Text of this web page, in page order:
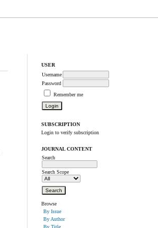
USER
Username
Password
Remember me
SUBSCRIPTION
Login to verify subscription
JOURNAL CONTENT
Search
Search Scope
Browse
By Issue
By Author
By Title